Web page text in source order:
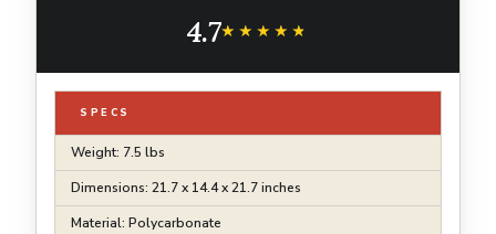
4.7★★★★★
★★★★★
SPECS
Weight: 7.5 lbs
Dimensions: 21.7 x 14.4 x 21.7 inches
Material: Polycarbonate